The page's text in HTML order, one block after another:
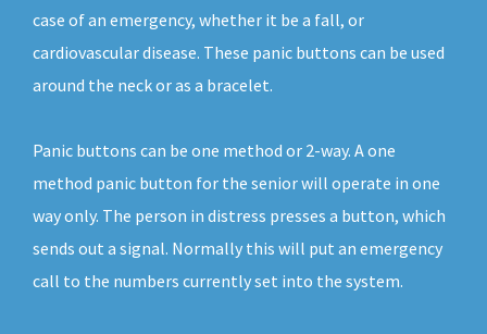
case of an emergency, whether it be a fall, or
cardiovascular disease. These panic buttons can be used
around the neck or as a bracelet.
Panic buttons can be one method or 2-way. A one
method panic button for the senior will operate in one
way only. The person in distress presses a button, which
sends out a signal. Normally this will put an emergency
call to the numbers currently set into the system.